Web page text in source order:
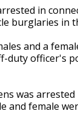
in
burglaries in
and a
duty officer's
was arrested
and female